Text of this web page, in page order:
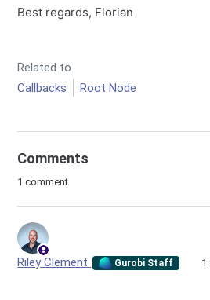
Best regards, Florian
Related to
Callbacks
Root Node
Comments
1 comment
Riley Clement Gurobi Staff 1